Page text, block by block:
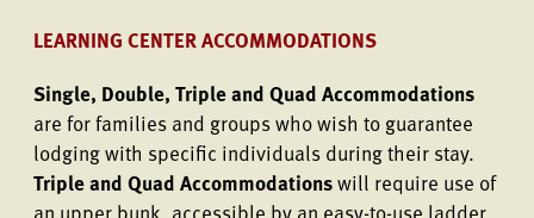
LEARNING CENTER ACCOMMODATIONS
Single, Double, Triple and Quad Accommodations
are for families and groups who wish to guarantee
lodging with specific individuals during their stay.
Triple and Quad Accommodationswill require use of